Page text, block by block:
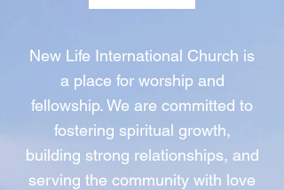
New Life International Church is
a place for worship and
fellowship. We are committed to
fostering spiritual growth,
building strong relationships, and
serving the community with love